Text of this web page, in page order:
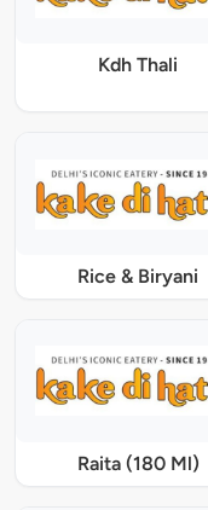
Kdh Thali
Rice & Biryani
Raita (180 Ml)